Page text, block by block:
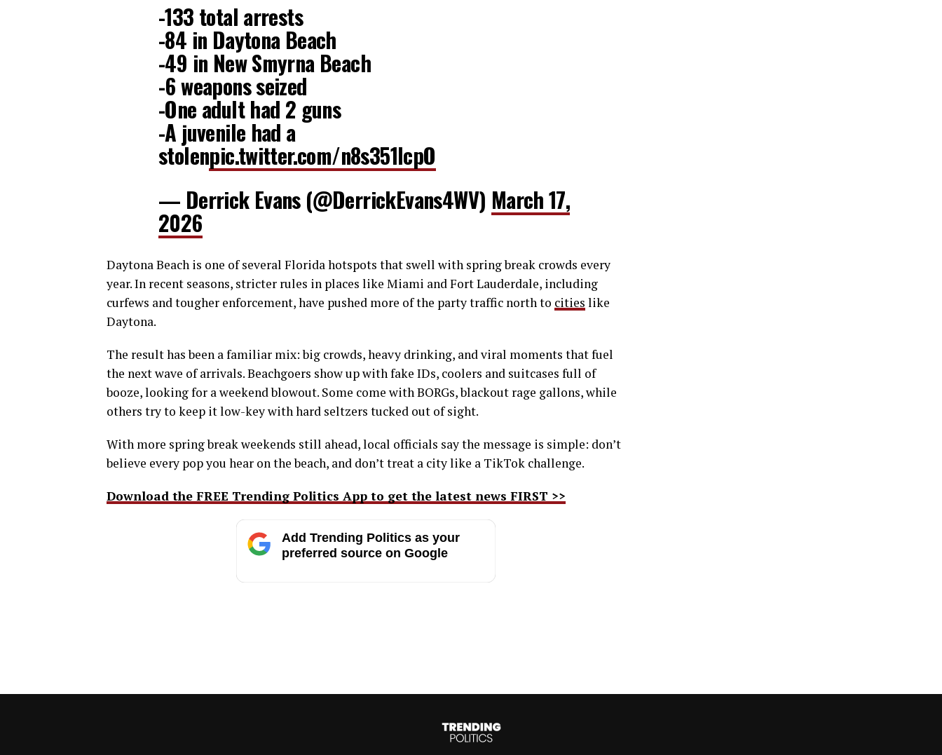
-133 total arrests
-84 in Daytona Beach
-49 in New Smyrna Beach
-6 weapons seized
-One adult had 2 guns
-A juvenile had a
stolenpic.twitter.com/n8s351lcpO
— Derrick Evans (@DerrickEvans4WV) March 17,
2026
Daytona Beach is one of several Florida hotspots that swell with spring break crowds every
year. In recent seasons, stricter rules in places like Miami and Fort Lauderdale, including
curfews and tougher enforcement, have pushed more of the party traffic north to cities like
Daytona.
The result has been a familiar mix: big crowds, heavy drinking, and viral moments that fuel
the next wave of arrivals. Beachgoers show up with fake IDs, coolers and suitcases full of
booze, looking for a weekend blowout. Some come with BORGs, blackout rage gallons, while
others try to keep it low-key with hard seltzers tucked out of sight.
With more spring break weekends still ahead, local officials say the message is simple: don’t
believe every pop you hear on the beach, and don’t treat a city like a TikTok challenge.
Download the FREE Trending Politics App to get the latest news FIRST >>
Add Trending Politics as your
preferred source on Google